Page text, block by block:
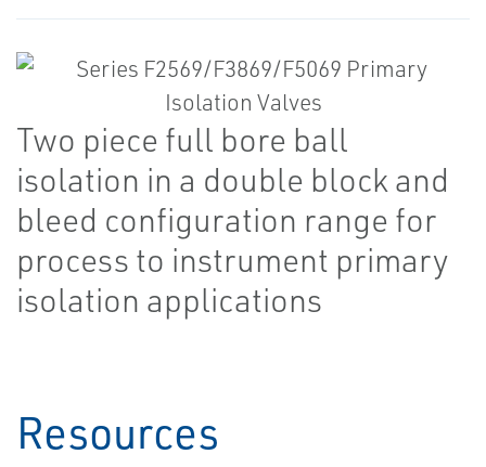
Two piece full bore ball
isolation in a double block and
bleed configuration range for
process to instrument primary
isolation applications
Resources